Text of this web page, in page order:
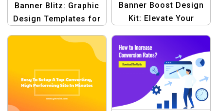
Banner Blitz: Graphic
Design Templates for
Banner Boost Design
Kit: Elevate Your
Profit